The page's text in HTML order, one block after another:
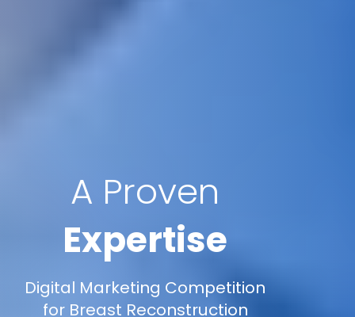
A Proven
Expertise
Digital Marketing Competition
for Breast Reconstruction